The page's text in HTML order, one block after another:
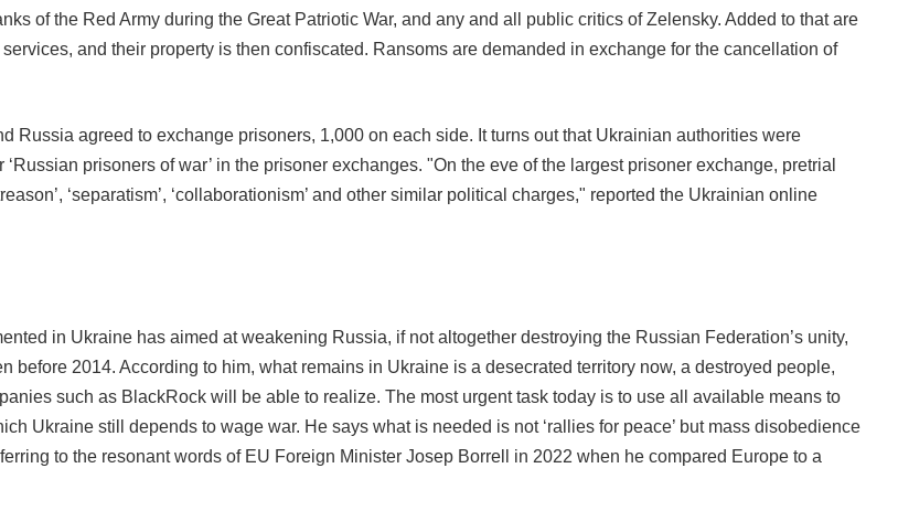
of the Red Army during the Great Patriotic War, and any and all public critics of Zelensky. Added to that are
and their property is then confiscated. Ransoms are demanded in exchange for the cancellation of
Russia agreed to exchange prisoners, 1,000 on each side. It turns out that Ukrainian authorities were
prisoners of war’ in the prisoner exchanges. "On the eve of the largest prisoner exchange, pretrial
‘separatism’, ‘collaborationism’ and other similar political charges," reported the Ukrainian online
in Ukraine has aimed at weakening Russia, if not altogether destroying the Russian Federation’s unity,
before 2014. According to him, what remains in Ukraine is a desecrated territory now, a destroyed people,
such as BlackRock will be able to realize. The most urgent task today is to use all available means to
Ukraine still depends to wage war. He says what is needed is not ‘rallies for peace’ but mass disobedience
to the resonant words of EU Foreign Minister Josep Borrell in 2022 when he compared Europe to a